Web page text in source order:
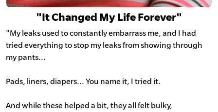
"It Changed My Life Forever"
"My leaks used to constantly embarrass me, and I had
tried everything to stop my leaks from showing through
my pants...
Pads, liners, diapers... You name it, I tried it.
And while these helped a bit, they all felt bulky,